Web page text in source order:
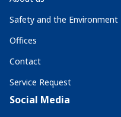
Safety and the Environment
Offices
Contact
Service Request
Social Media